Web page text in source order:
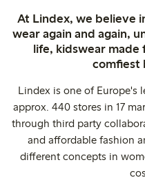
At Lindex, we believe
wear again and again,
life, kidswear made
comfiest
Lindex is one of Europe's
approx. 440 stores in 17
through third party
and affordable fashion
different concepts in